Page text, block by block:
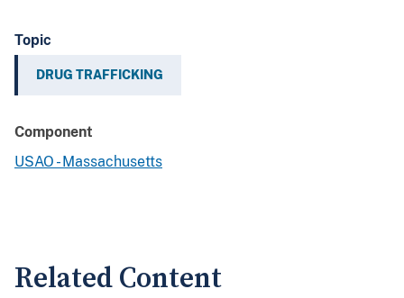
Topic
DRUG TRAFFICKING
Component
USAO - Massachusetts
Related Content